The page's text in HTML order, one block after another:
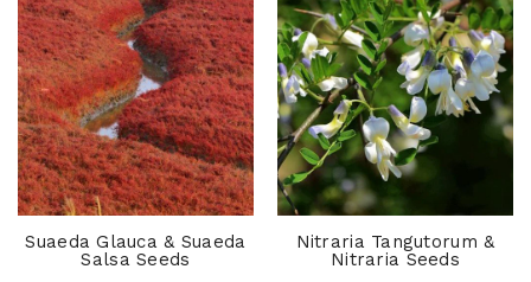
Suaeda Glauca & Suaeda
Salsa Seeds
Nitraria Tangutorum &
Nitraria Seeds